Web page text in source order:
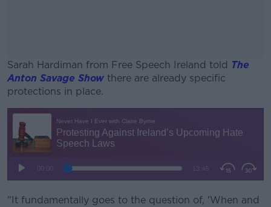
Sarah Hardiman from Free Speech Ireland told The
Anton Savage Show there are already specific
protections in place.
"It fundamentally goes to the question of, 'When and